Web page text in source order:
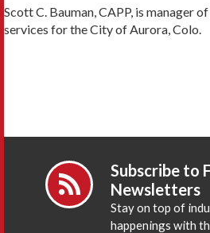
Scott C. Bauman, CAPP, is manager
services for the City of Aurora, Colo.
Subscribe to
Newsletters
Stay on top of
happenings with